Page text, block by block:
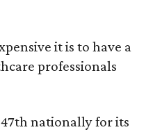
it is to have a
professionals
nationally for its